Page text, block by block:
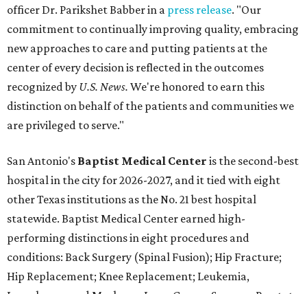
officer Dr. Parikshet Babber in a press release. "Our
commitment to continually improving quality, embracing
new approaches to care and putting patients at the
center of every decision is reflected in the outcomes
recognized by U.S. News. We're honored to earn this
distinction on behalf of the patients and communities we
are privileged to serve."
San Antonio's Baptist Medical Center is the second-best
hospital in the city for 2026-2027, and it tied with eight
other Texas institutions as the No. 21 best hospital
statewide. Baptist Medical Center earned high-
performing distinctions in eight procedures and
conditions: Back Surgery (Spinal Fusion); Hip Fracture;
Hip Replacement; Knee Replacement; Leukemia,